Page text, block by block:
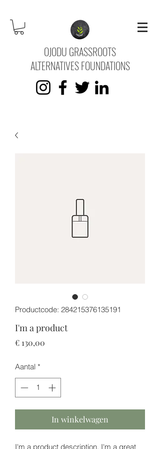
OJODU GRASSROOTS
ALTERNATIVES FOUNDATIONS
Productcode: 284215376135191
I'm a product
€ 130,00
Aantal *
In winkelwagen
I'm a product description. I'm a great